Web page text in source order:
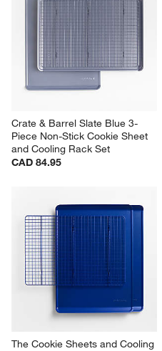
Crate & Barrel Slate Blue 3-
Piece Non-Stick Cookie Sheet
and Cooling Rack Set
CAD 84.95
The Cookie Sheets and Cooling